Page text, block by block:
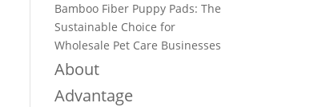
Bamboo Fiber Puppy Pads: The
Sustainable Choice for
Wholesale Pet Care Businesses
About
Advantage